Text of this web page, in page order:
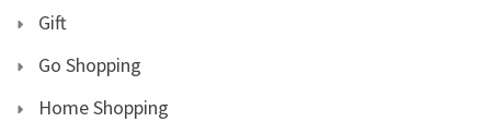
Gift
Go Shopping
Home Shopping